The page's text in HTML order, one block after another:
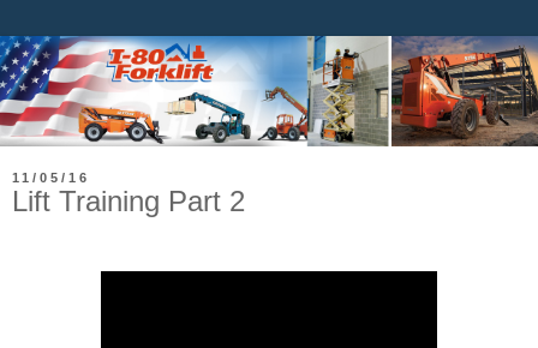
11/05/16
Lift Training Part 2